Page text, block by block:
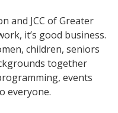
and JCC of Greater
it’s good business.
children, seniors
together
events
everyone.